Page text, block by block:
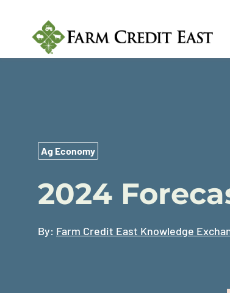
Ag Economy
2024
By: Farm Credit East Knowledge